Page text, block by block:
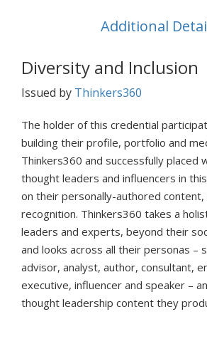
Additional
Diversity and Inclusion
Issued by Thinkers360
The holder of this credential
building their profile, portfolio and
Thinkers360 and successfully placed
thought leaders and influencers in
on their personally-authored content,
recognition. Thinkers360 takes a
leaders and experts, beyond their
and looks across all their personas –
advisor, analyst, author, consultant,
executive, influencer and speaker –
thought leadership content they